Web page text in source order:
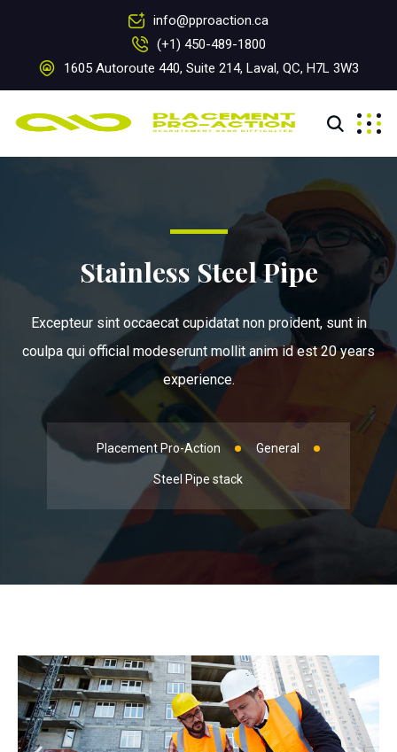
info@pproaction.ca
(+1) 450-489-1800
1605 Autoroute 440, Suite 214, Laval, QC, H7L 3W3
Stainless Steel Pipe
Excepteur sint occaecat cupidatat non proident, sunt in
coulpa qui official modeserunt mollit anim id est 20 years
experience.
Placement Pro-Action General
Steel Pipe stack